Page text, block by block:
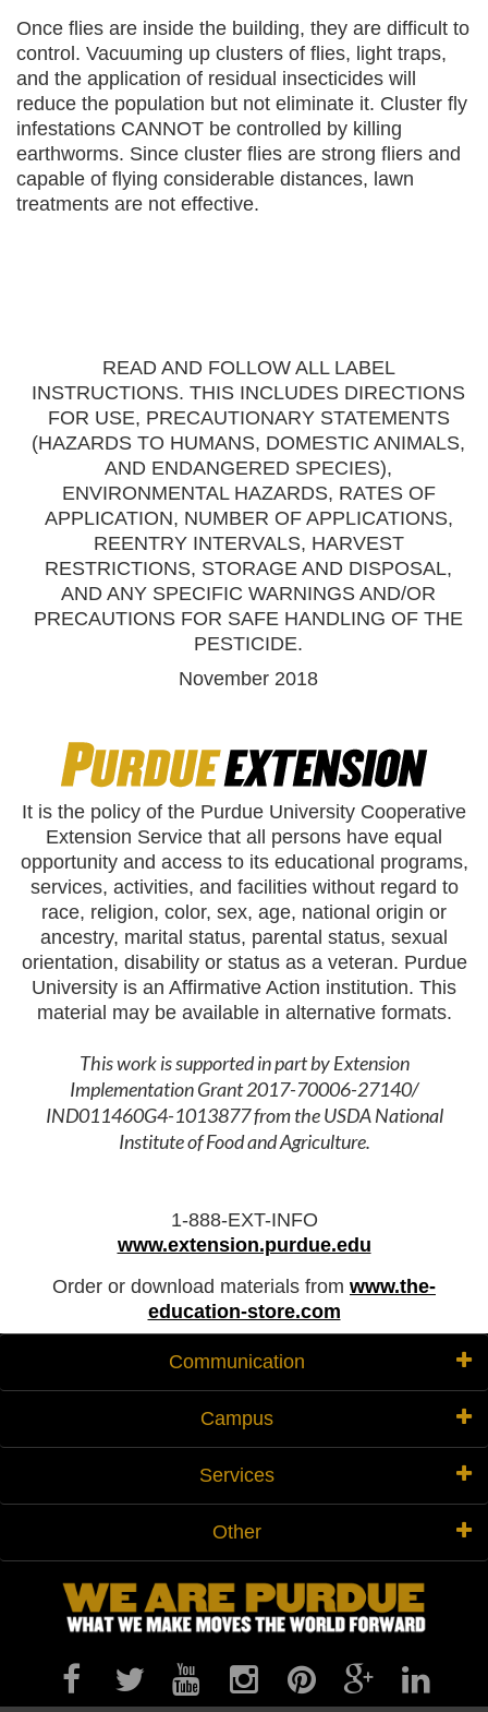
Once flies are inside the building, they are difficult to
control. Vacuuming up clusters of flies, light traps,
and the application of residual insecticides will
reduce the population but not eliminate it. Cluster fly
infestations CANNOT be controlled by killing
earthworms. Since cluster flies are strong fliers and
capable of flying considerable distances, lawn
treatments are not effective.
READ AND FOLLOW ALL LABEL
INSTRUCTIONS. THIS INCLUDES DIRECTIONS
FOR USE, PRECAUTIONARY STATEMENTS
(HAZARDS TO HUMANS, DOMESTIC ANIMALS,
AND ENDANGERED SPECIES),
ENVIRONMENTAL HAZARDS, RATES OF
APPLICATION, NUMBER OF APPLICATIONS,
REENTRY INTERVALS, HARVEST
RESTRICTIONS, STORAGE AND DISPOSAL,
AND ANY SPECIFIC WARNINGS AND/OR
PRECAUTIONS FOR SAFE HANDLING OF THE
PESTICIDE.
November 2018
It is the policy of the Purdue University Cooperative
Extension Service that all persons have equal
opportunity and access to its educational programs,
services, activities, and facilities without regard to
race, religion, color, sex, age, national origin or
ancestry, marital status, parental status, sexual
orientation, disability or status as a veteran. Purdue
University is an Affirmative Action institution. This
material may be available in alternative formats.
This work is supported in part by Extension
Implementation Grant 2017-70006-27140/
IND011460G4-1013877 from the USDA National
Institute of Food and Agriculture.
1-888-EXT-INFO
www.extension.purdue.edu
Order or download materials from www.the-
education-store.com
Communication
Campus
Services
Other